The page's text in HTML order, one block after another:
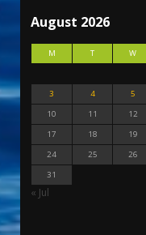
August 2026
M T W
3
4 5
10
11 12
17
18 19
24
25 26
31
« Jul